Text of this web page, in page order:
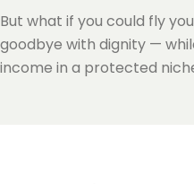
But what if you could fly
goodbye with dignity —
income in a protected